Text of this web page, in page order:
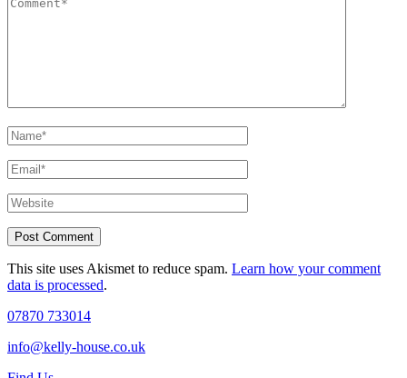
This site uses Akismet to reduce spam. Learn how your comment
data is processed.
07870 733014
info@kelly-house.co.uk